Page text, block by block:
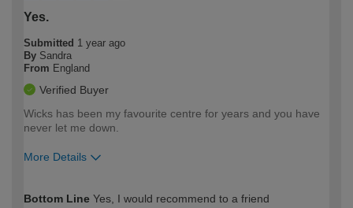
Yes.
Submitted 1 year ago
By Sandra
From England
Verified Buyer
Wicks has been my favourite centre for years and you have
never let me down.
More Details
expertise?
Bottom Line Yes, I would recommend to a friend